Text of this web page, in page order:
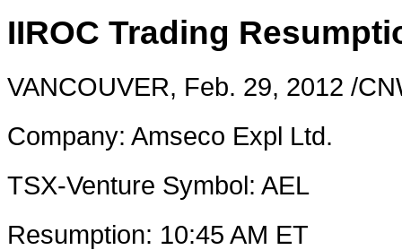
IIROC Trading
VANCOUVER, Feb. 29, 2012 /
Company: Amseco Expl Ltd.
TSX-Venture Symbol: AEL
Resumption: 10:45 AM ET